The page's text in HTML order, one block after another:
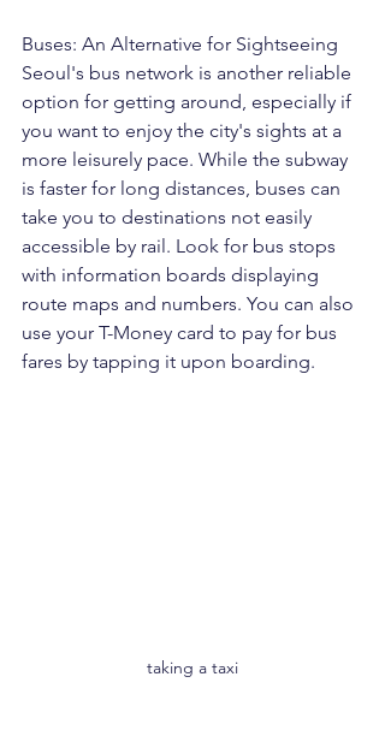
Buses: An Alternative for Sightseeing
Seoul's bus network is another reliable
option for getting around, especially if
you want to enjoy the city's sights at a
more leisurely pace. While the subway
is faster for long distances, buses can
take you to destinations not easily
accessible by rail. Look for bus stops
with information boards displaying
route maps and numbers. You can also
use your T-Money card to pay for bus
fares by tapping it upon boarding.
taking a taxi